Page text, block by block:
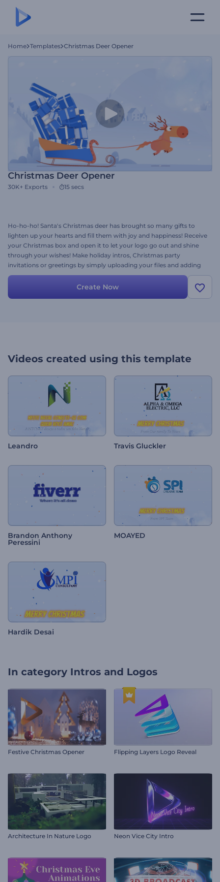
Home Templates Christmas Deer Opener
Christmas Deer Opener
30K+ Exports 15 secs
Ho-ho-ho! Santa's Christmas deer has brought so many gifts to
lighten up your hearts and fill them with joy and happiness! Receive
your Christmas box and open it to let your logo go out and shine
through your wishes! Make holiday intros, Christmas party
invitations or greetings by simply uploading your files and adding
your text. Try it out right now and surprise your friends, relatives,
and loved ones! Happy holidays!
Create Now
Videos created using this template
Leandro Travis Gluckler
Brandon Anthony
Peressini
MOAYED
Hardik Desai
In category Intros and Logos
Festive Christmas Opener Flipping Layers Logo Reveal
Architecture In Nature Logo Neon Vice City Intro